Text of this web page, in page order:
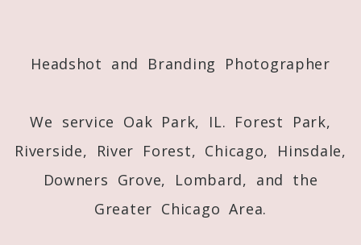
Headshot and Branding Photographer
We service Oak Park, IL. Forest Park,
Riverside, River Forest, Chicago, Hinsdale,
Downers Grove, Lombard, and the
Greater Chicago Area.